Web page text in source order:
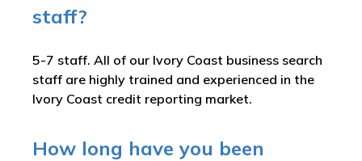
staff?
5-7 staff. All of our Ivory Coast business search
staff are highly trained and experienced in the
Ivory Coast credit reporting market.
How long have you been